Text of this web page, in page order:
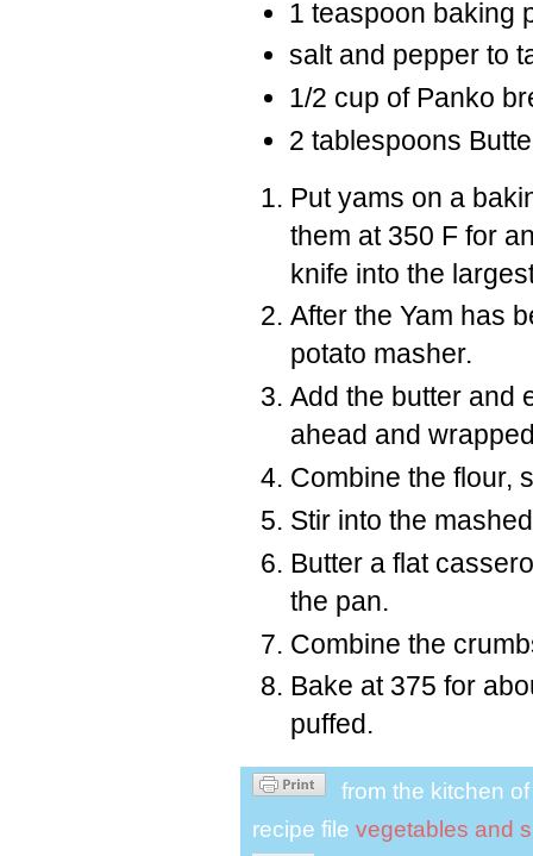
1 teaspoon baking
salt and pepper to
1/2 cup of Panko
2 tablespoons
Put yams on a
them at 350 F for
knife into the
After the Yam has
potato masher.
Add the butter and
ahead and
Combine the flour,
Stir into the
Butter a flat
the pan.
Combine the
Bake at 375 for
puffed.
from the kitchen
recipe file vegetables and